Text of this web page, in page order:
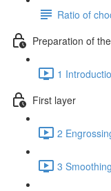
Ratio of
Preparation of
1
First layer
2
3